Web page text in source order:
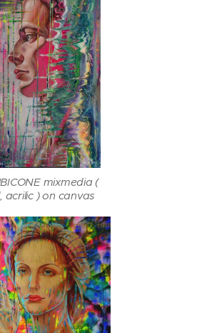
mixmedia (
acrilic ) on canvas